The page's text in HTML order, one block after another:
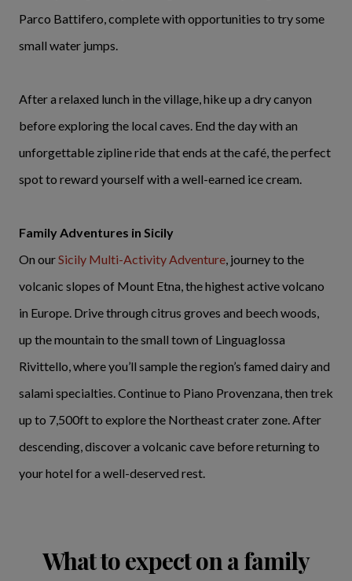
Parco Battifero, complete with opportunities to try some
small water jumps.
After a relaxed lunch in the village, hike up a dry canyon
before exploring the local caves. End the day with an
unforgettable zipline ride that ends at the café, the perfect
spot to reward yourself with a well-earned ice cream.
Family Adventures in Sicily
On ourSicily Multi-Activity Adventure, journey to the
volcanic slopes of Mount Etna, the highest active volcano
in Europe. Drive through citrus groves and beech woods,
up the mountain to the small town of Linguaglossa
Rivittello, where you’ll sample the region’s famed dairy and
salami specialties. Continue to Piano Provenzana, then trek
up to 7,500ft to explore the Northeast crater zone. After
descending, discover a volcanic cave before returning to
your hotel for a well-deserved rest.
What to expect on a family